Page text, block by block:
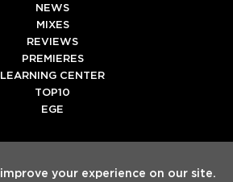
NEWS
MIXES
REVIEWS
PREMIERES
LEARNING CENTER
TOP10
EGE
SpotifyTiktok